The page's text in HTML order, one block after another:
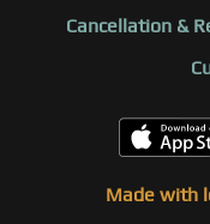
Cancellation &
Made with